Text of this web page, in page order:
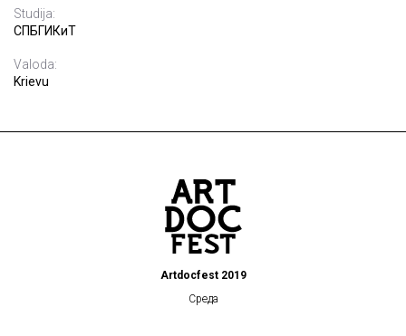
Studija:
СПБГИКиТ
Valoda:
Krievu
Artdocfest 2019
Среда